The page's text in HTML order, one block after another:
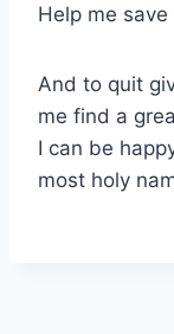
Help me
And to quit
me find a
I can be
most holy